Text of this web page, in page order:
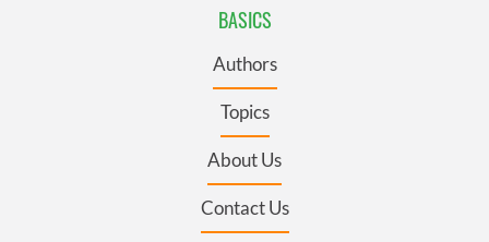
BASICS
Authors
Topics
About Us
Contact Us